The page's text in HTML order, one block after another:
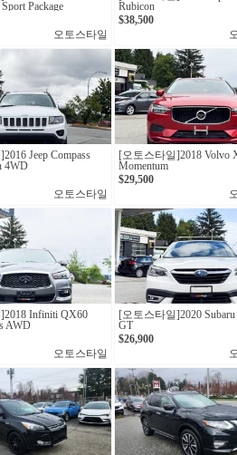
Package
오토스타일
Rubicon
$38,500
Jeep Compass
4WD
오토스타일
[오토스타일]2018 Volvo
Momentum
$29,500
Infiniti QX60
AWD
오토스타일
[오토스타일]2020 Subaru
GT
$26,900